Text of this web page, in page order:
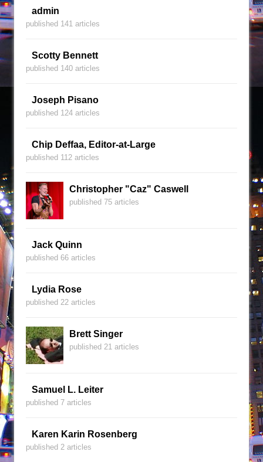
admin
published 141 articles
Scotty Bennett
published 140 articles
Joseph Pisano
published 124 articles
Chip Deffaa, Editor-at-Large
published 112 articles
Christopher "Caz" Caswell
published 75 articles
Jack Quinn
published 66 articles
Lydia Rose
published 22 articles
Brett Singer
published 21 articles
Samuel L. Leiter
published 7 articles
Karen Karin Rosenberg
published 2 articles